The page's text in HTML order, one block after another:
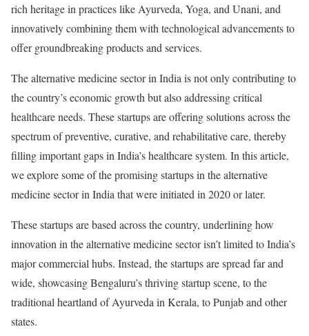
rich heritage in practices like Ayurveda, Yoga, and Unani, and
innovatively combining them with technological advancements to
offer groundbreaking products and services.
The alternative medicine sector in India is not only contributing to
the country’s economic growth but also addressing critical
healthcare needs. These startups are offering solutions across the
spectrum of preventive, curative, and rehabilitative care, thereby
filling important gaps in India’s healthcare system. In this article,
we explore some of the promising startups in the alternative
medicine sector in India that were initiated in 2020 or later.
These startups are based across the country, underlining how
innovation in the alternative medicine sector isn’t limited to India’s
major commercial hubs. Instead, the startups are spread far and
wide, showcasing Bengaluru’s thriving startup scene, to the
traditional heartland of Ayurveda in Kerala, to Punjab and other
states.